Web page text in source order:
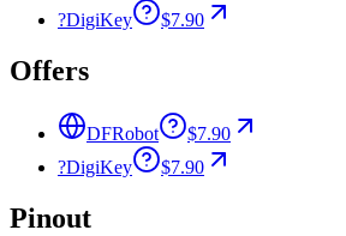
?DigiKey $7.90
Offers
DFRobot
$7.90
?DigiKey $7.90
Pinout